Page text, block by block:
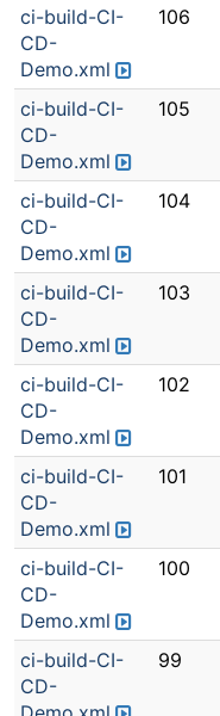
ci-build-CI-
CD-
Demo.xml
106
ci-build-CI-
CD-
Demo.xml
105
ci-build-CI-
CD-
Demo.xml
104
ci-build-CI-
CD-
Demo.xml
103
ci-build-CI-
CD-
Demo.xml
102
ci-build-CI-
CD-
Demo.xml
101
ci-build-CI-
CD-
Demo.xml
100
ci-build-CI-
CD-
99